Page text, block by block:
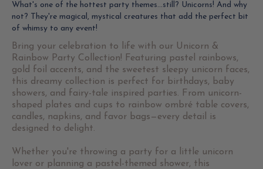
What's one of the hottest party themes...still? Unicorns! And why
not? They're magical, mystical creatures that add the perfect bit
of whimsy to any event!
Bring your celebration to life with our Unicorn &
Rainbow Party Collection! Featuring pastel rainbows,
gold foil accents, and the sweetest sleepy unicorn faces,
this dreamy collection is perfect for birthdays, baby
showers, and fairy-tale inspired parties. From unicorn-
shaped plates and cups to rainbow ombré table covers,
candles, napkins, and favor bags—every detail is
designed to delight.
Whether you're throwing a party for a little unicorn
lover or planning a pastel-themed shower, this